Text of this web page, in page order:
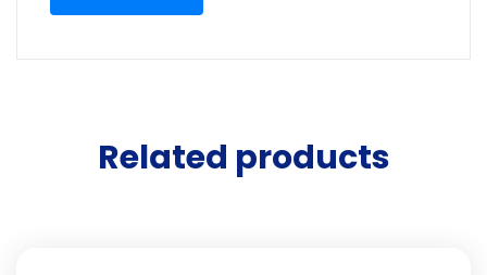
Related products